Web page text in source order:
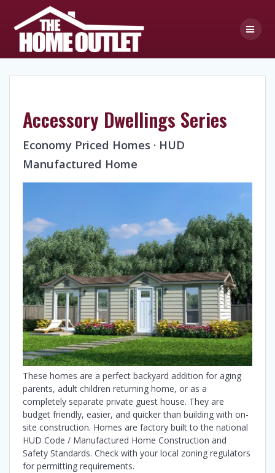
content
Accessory Dwellings Series
Economy Priced Homes · HUD
Manufactured Home
These homes are a perfect backyard addition for aging
parents, adult children returning home, or as a
completely separate private guest house. They are
budget friendly, easier, and quicker than building with on-
site construction. Homes are factory built to the national
HUD Code / Manufactured Home Construction and
Safety Standards. Check with your local zoning regulators
for permitting requirements.